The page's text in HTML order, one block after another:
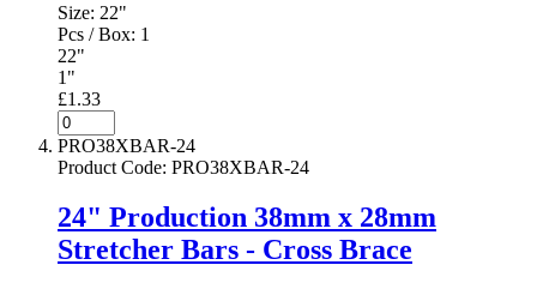
Size: 22"
Pcs / Box: 1
22"
1"
£1.33
PRO38XBAR-24
Product Code: PRO38XBAR-24
24" Production 38mm x 28mm
Stretcher Bars - Cross Brace